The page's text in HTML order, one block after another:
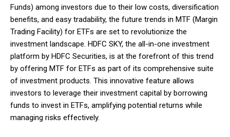
Funds) among investors due to their low costs, diversification
benefits, and easy tradability, the future trends in MTF (Margin
Trading Facility) for ETFs are set to revolutionize the
investment landscape. HDFC SKY, the all-in-one investment
platform by HDFC Securities, is at the forefront of this trend
by offering MTF for ETFs as part of its comprehensive suite
of investment products. This innovative feature allows
investors to leverage their investment capital by borrowing
funds to invest in ETFs, amplifying potential returns while
managing risks effectively.